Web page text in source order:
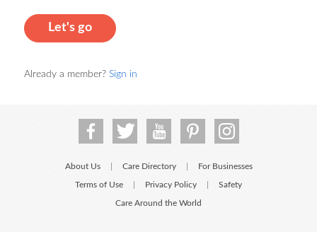
Let's go
Already a member? Sign in
About Us Care Directory For Businesses
Terms of Use Privacy Policy Safety
Care Around the World